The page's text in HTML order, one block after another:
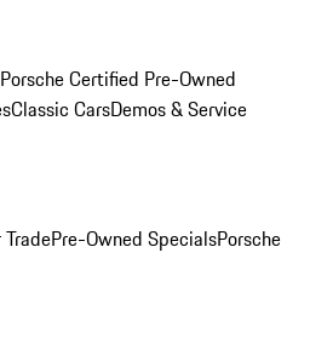
Porsche Certified Pre-Owned
Classic CarsDemos & Service
TradePre-Owned SpecialsPorsche